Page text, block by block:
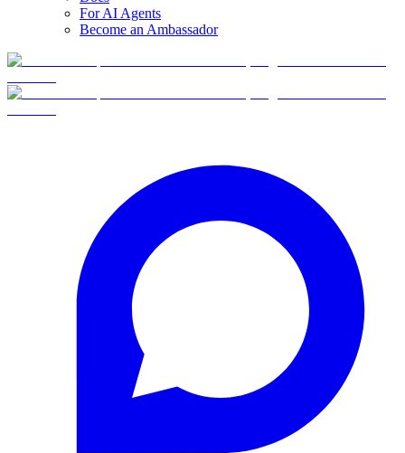
For AI Agents
Become an Ambassador